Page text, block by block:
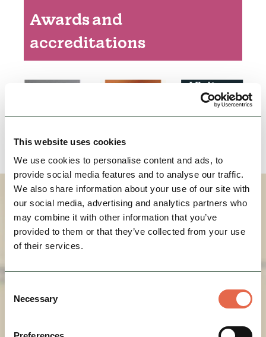
This website uses cookies
We use cookies to personalise content and ads, to
provide social media features and to analyse our traffic.
We also share information about your use of our site with
our social media, advertising and analytics partners who
may combine it with other information that you’ve
provided to them or that they’ve collected from your use
of their services.
Selection
Necessary
Kit cleaning area
Grounds for outdoor activities
Bath
Licenced (table or bar)
On street/public parking
Garden
Building of historical interest
Totally non-smoking
Facilities for conferencing
Awards and
accreditations
How To Find Us